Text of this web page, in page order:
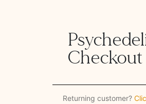
Checkout
Returning customer?